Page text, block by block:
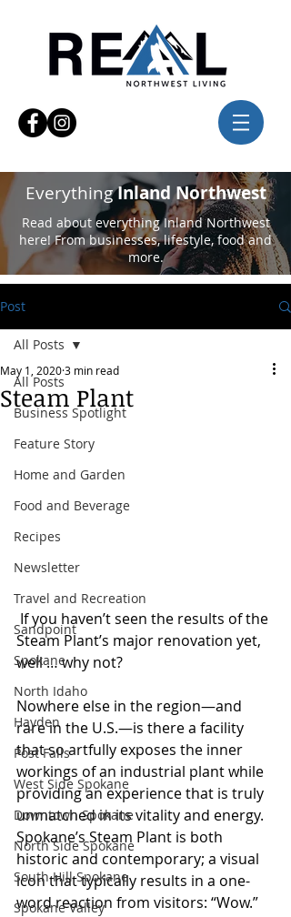
EverythingInland Northwest
Read about everything Inland Northwest
here! From businesses, lifestyle, food and
more.
Post
All Posts
Business Spotlight
Feature Story
Home and Garden
Food and Beverage
Recipes
Newsletter
Travel and Recreation
Sandpoint
Spokane
North Idaho
Hayden
Post Falls
West Side Spokane
Downtown Spokane
North Side Spokane
South Hill Spokane
Spokane Valley
All Posts
Steam Plant
May 1, 20203 min read
Steam Plant’s major renovation yet,
well … why not?
Nowhere else in the region—and
rare in the U.S.—is there a facility
that so artfully exposes the inner
workings of an industrial plant while
providing an experience that is truly
unmatched in its vitality and energy.
Spokane’s Steam Plant is both
historic and contemporary; a visual
icon that typically results in a one-
word reaction from visitors: “Wow.”